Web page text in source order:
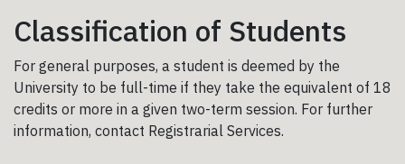
Classification of Students
For general purposes, a student is deemed by the
University to be full-time if they take the equivalent of 18
credits or more in a given two-term session. For further
information, contact Registrarial Services.